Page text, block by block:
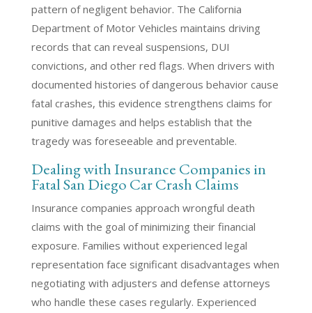
pattern of negligent behavior. The California
Department of Motor Vehicles maintains driving
records that can reveal suspensions, DUI
convictions, and other red flags. When drivers with
documented histories of dangerous behavior cause
fatal crashes, this evidence strengthens claims for
punitive damages and helps establish that the
tragedy was foreseeable and preventable.
Dealing with Insurance Companies in
Fatal San Diego Car Crash Claims
Insurance companies approach wrongful death
claims with the goal of minimizing their financial
exposure. Families without experienced legal
representation face significant disadvantages when
negotiating with adjusters and defense attorneys
who handle these cases regularly. Experienced